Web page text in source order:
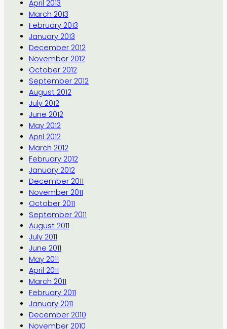
April 2013
March 2013
February 2013
January 2013
December 2012
November 2012
October 2012
September 2012
August 2012
July 2012
June 2012
May 2012
April 2012
March 2012
February 2012
January 2012
December 2011
November 2011
October 2011
September 2011
August 2011
July 2011
June 2011
May 2011
April 2011
March 2011
February 2011
January 2011
December 2010
November 2010